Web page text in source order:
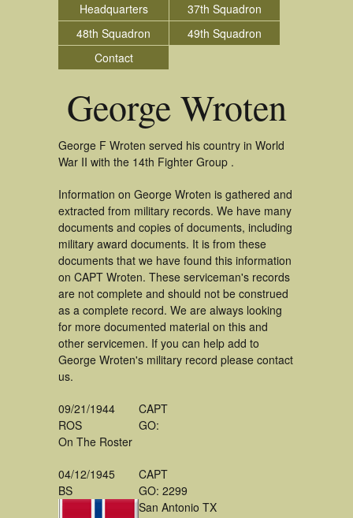
Headquarters
37th Squadron
48th Squadron
49th Squadron
Contact
George Wroten
George F Wroten served his country in World
War II with the 14th Fighter Group .
Information on George Wroten is gathered and
extracted from military records. We have many
documents and copies of documents, including
military award documents. It is from these
documents that we have found this information
on CAPT Wroten. These serviceman's records
are not complete and should not be construed
as a complete record. We are always looking
for more documented material on this and
other servicemen. If you can help add to
George Wroten's military record please contact
us.
09/21/1944
ROS
On The Roster
CAPT
GO:
04/12/1945
BS
CAPT
GO: 2299
San Antonio TX